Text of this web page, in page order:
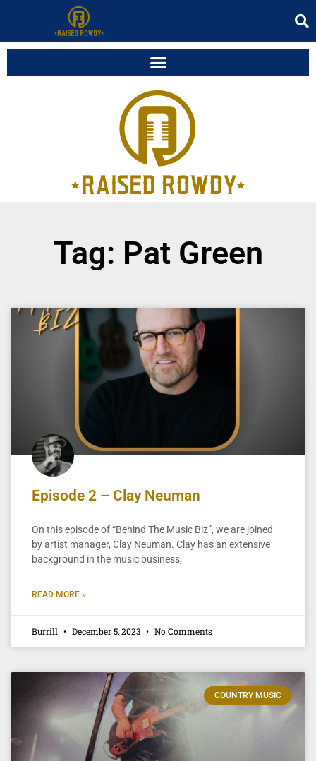
Tag: Pat Green
Episode 2 – Clay Neuman
On this episode of “Behind The Music Biz”, we are joined
by artist manager, Clay Neuman. Clay has an extensive
background in the music business,
READ MORE »
Burrill December 5, 2023 No Comments
COUNTRY MUSIC